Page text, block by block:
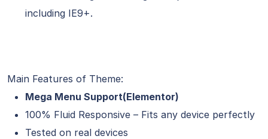
including IE9+.
Main Features of Theme:
Mega Menu Support(Elementor)
100% Fluid Responsive – Fits any device perfectly
Tested on real devices